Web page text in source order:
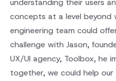
understanding their users
concepts at a level beyond
engineering team could
challenge with Jason,
UX/UI agency, Toolbox, he
together, we could help